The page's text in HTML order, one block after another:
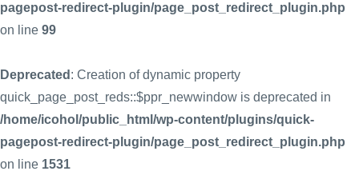
pagepost-redirect-plugin/page_post_redirect_plugin.php
on line 99
Deprecated : Creation of dynamic property
quick_page_post_reds::$ppr_newwindow is deprecated in
/home/icohol/public_html/wp-content/plugins/quick-
pagepost-redirect-plugin/page_post_redirect_plugin.php
on line 1531